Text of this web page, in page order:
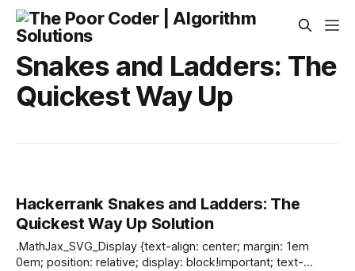
Snakes and Ladders: The
Quickest Way Up
Hackerrank Snakes and Ladders: The
Quickest Way Up Solution
.MathJax_SVG_Display {text-align: center; margin: 1em
0em; position: relative; display: block!important; text-